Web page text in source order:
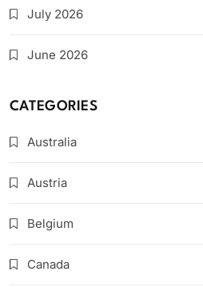
July 2026
June 2026
CATEGORIES
Australia
Austria
Belgium
Canada